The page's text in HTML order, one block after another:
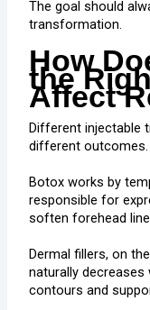
The goal should
transformation.
How
the
Affect
Different injectable
different outcomes.
Botox works by
responsible for
soften forehead
Dermal fillers, on
naturally decreases
contours and